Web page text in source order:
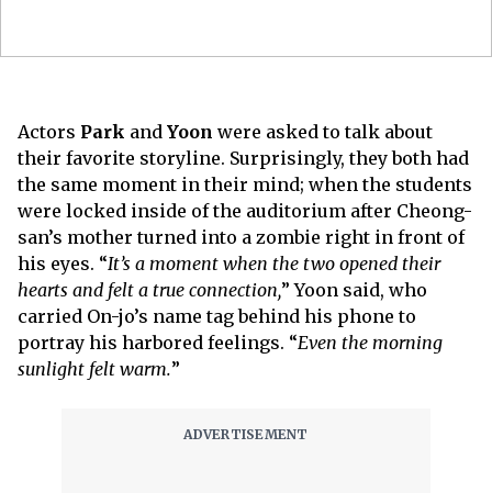
Actors Park and Yoon were asked to talk about
their favorite storyline. Surprisingly, they both had
the same moment in their mind; when the students
were locked inside of the auditorium after Cheong-
san’s mother turned into a zombie right in front of
his eyes. “It’s a moment when the two opened their
hearts and felt a true connection,” Yoon said, who
carried On-jo’s name tag behind his phone to
portray his harbored feelings. “Even the morning
sunlight felt warm.”